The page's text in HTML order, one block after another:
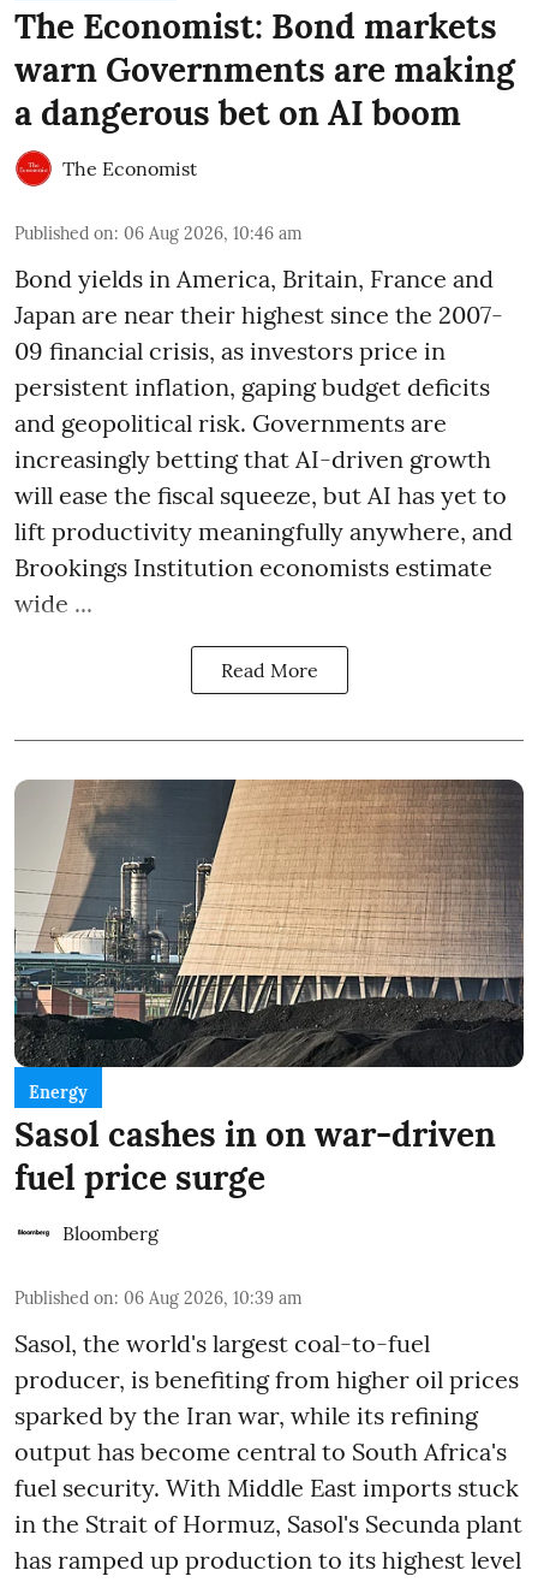
The Economist: Bond markets
warn Governments are making
a dangerous bet on AI boom
The Economist
Published on: 06 Aug 2026, 10:46 am
Bond yields in America, Britain, France and
Japan are near their highest since the 2007-
09 financial crisis, as investors price in
persistent inflation, gaping budget deficits
and geopolitical risk. Governments are
increasingly betting that AI-driven growth
will ease the fiscal squeeze, but AI has yet to
lift productivity meaningfully anywhere, and
Brookings Institution economists estimate
wide ...
Read More
Energy
Sasol cashes in on war-driven
fuel price surge
Bloomberg
Published on: 06 Aug 2026, 10:39 am
Sasol, the world's largest coal-to-fuel
producer, is benefiting from higher oil prices
sparked by the Iran war, while its refining
output has become central to South Africa's
fuel security. With Middle East imports stuck
in the Strait of Hormuz, Sasol's Secunda plant
has ramped up production to its highest level